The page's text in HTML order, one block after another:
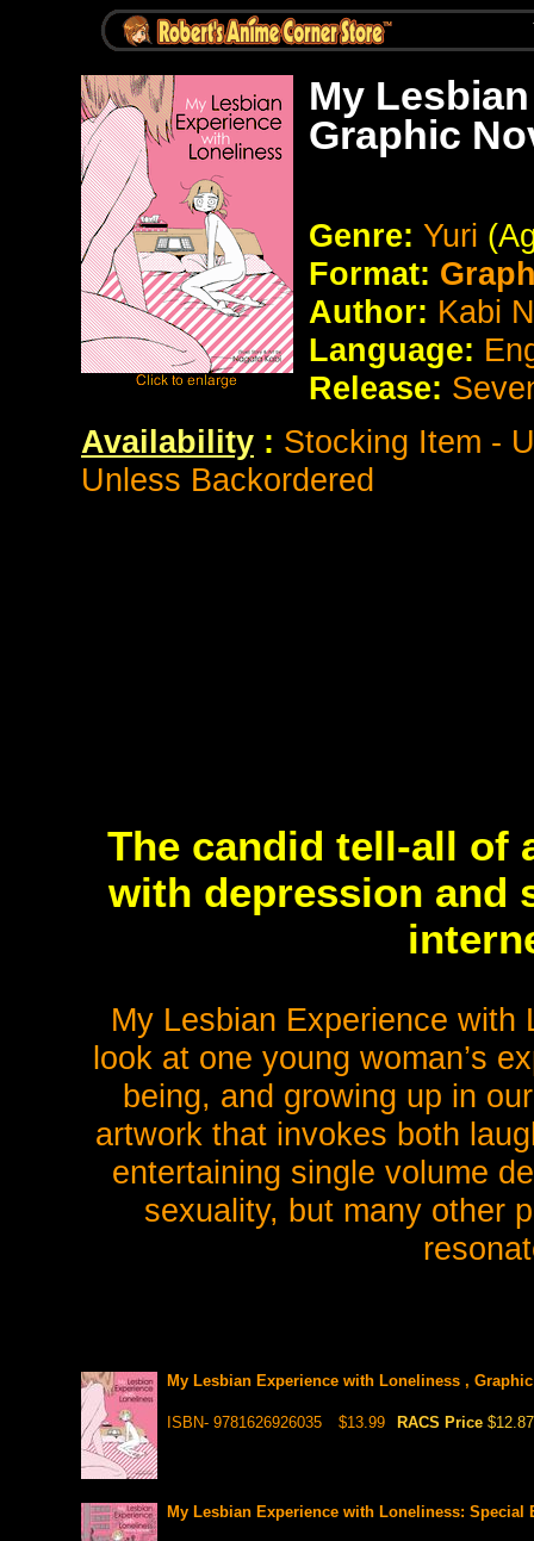
My
Graphic
Genre: Yuri
Format:
Author: Kabi
Language:
Release:
Availability : Stocking Item -
Unless Backordered
The candid tell-all of
with depression and
My Lesbian Experience
look at one young woman’s
being, and growing up in
artwork that invokes both
entertaining single volume
sexuality, but many other
My Lesbian Experience with Loneliness ,
ISBN- 9781626926035 $13.99 RACS Price $12.87
My Lesbian Experience with Loneliness: Special